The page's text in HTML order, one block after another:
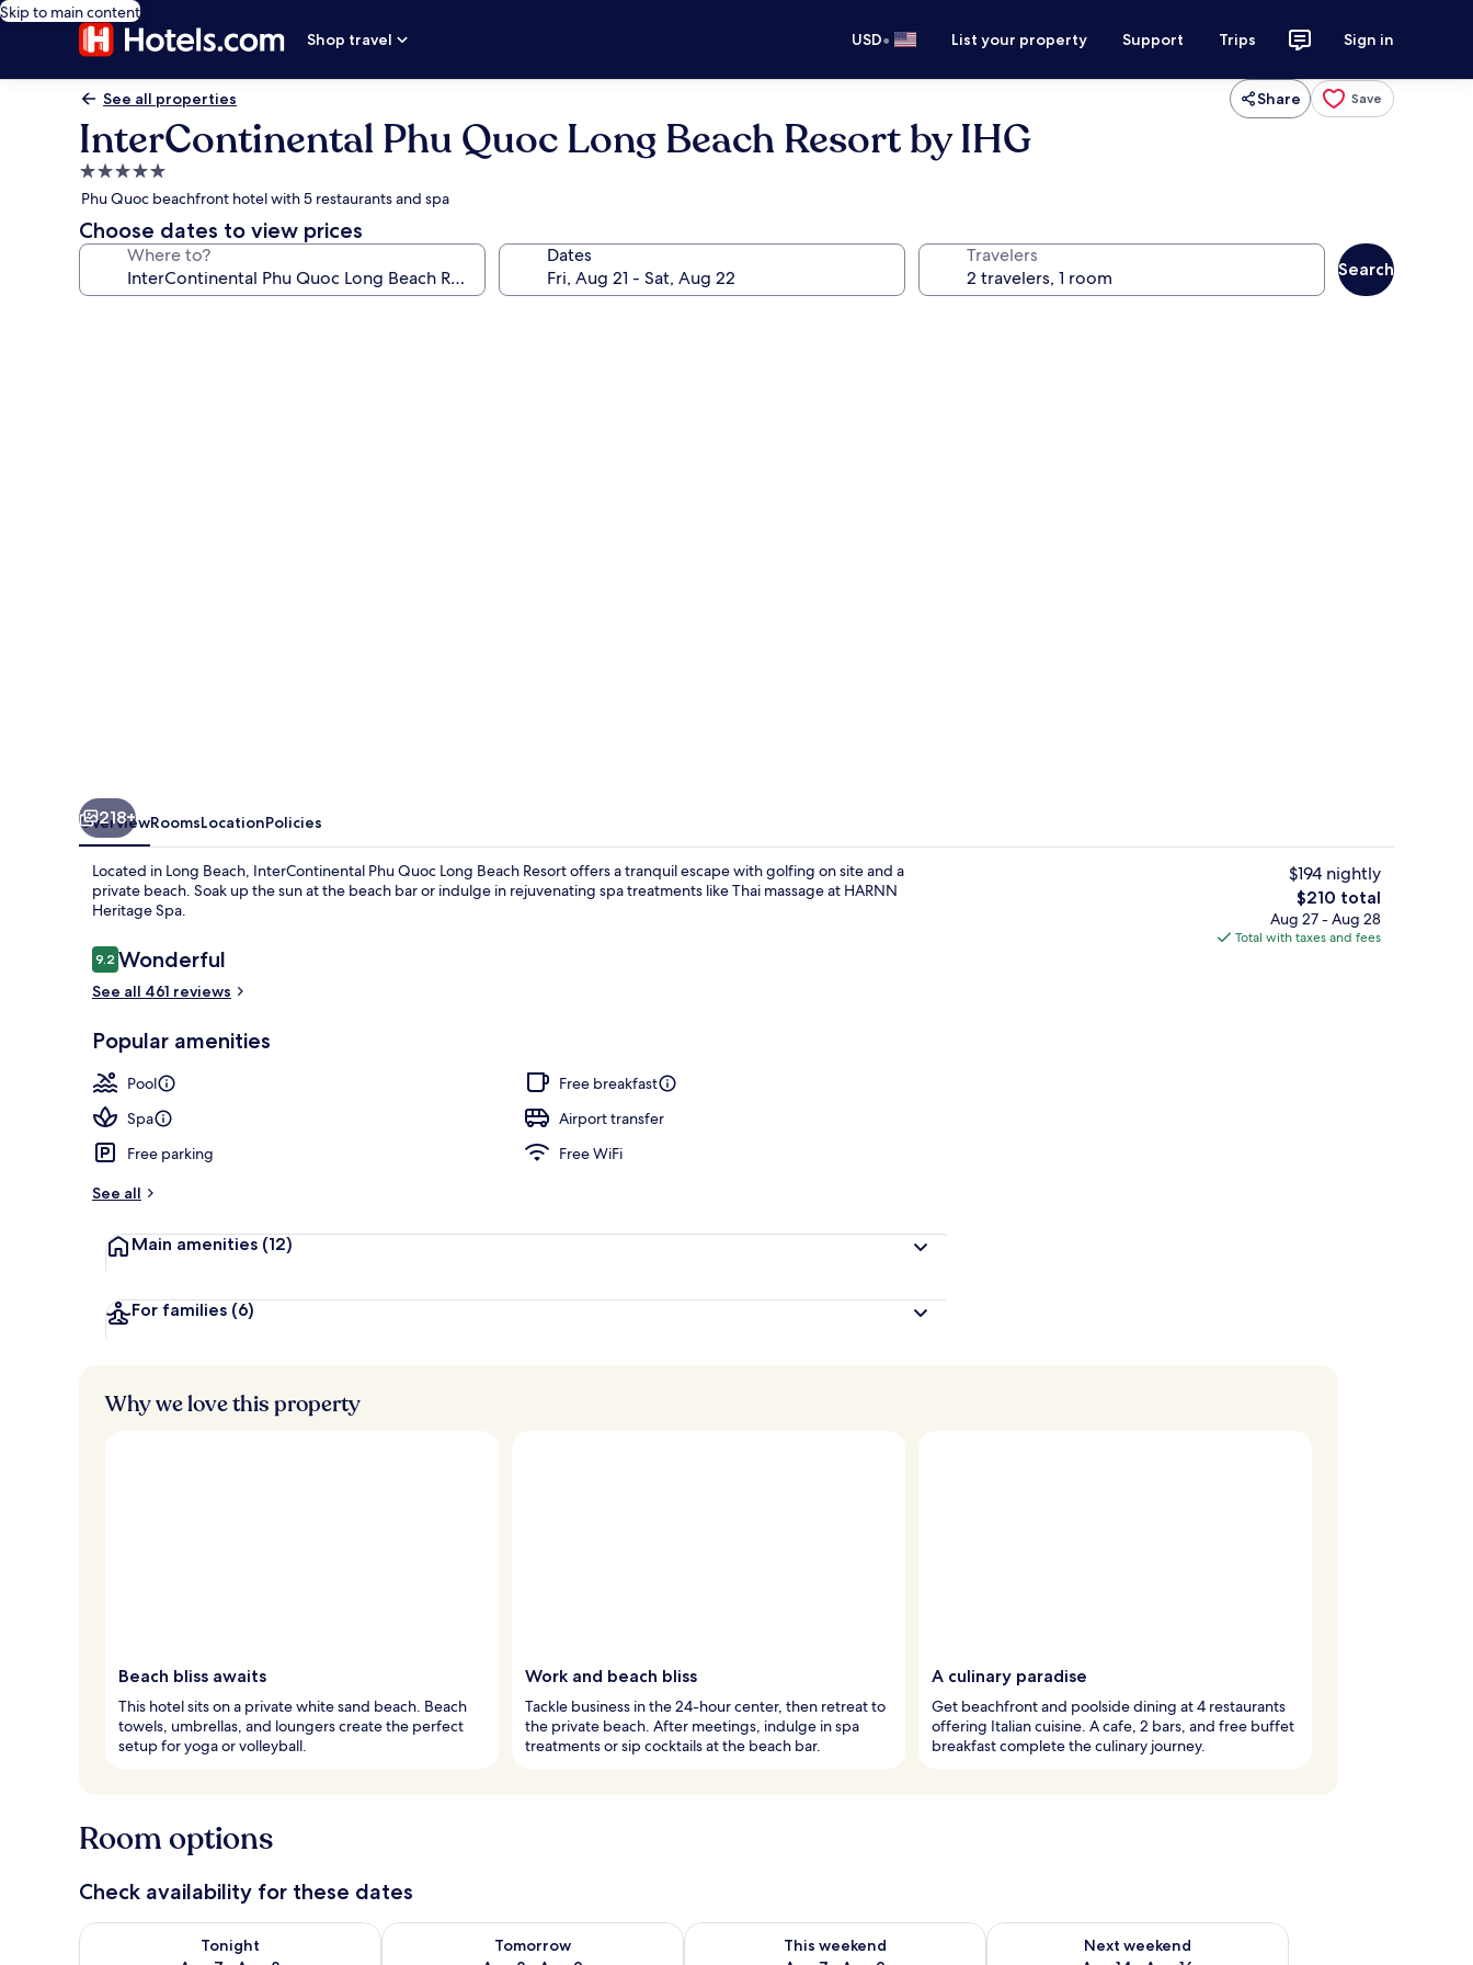
Skip to main content
Shop travel
USD• List your property Support Trips Sign in
See all properties Share Save
InterContinental Phu Quoc Long Beach Resort by IHG
5.0
star
property
Phu Quoc beachfront hotel with 5 restaurants and spa
Choose dates to view prices
Where to? Dates Travelers
Search
Couples treatment rooms, body treatments, hot stone massages
Point of interest
218+
OverviewRoomsLocationPolicies
Located in Long Beach, InterContinental Phu Quoc Long Beach Resort offers a tranquil escape with golfing on site and a
private beach. Soak up the sun at the beach bar or indulge in rejuvenating spa treatments like Thai massage at HARNN
Heritage Spa.
Reviews
9.29.2 out of 10
Wonderful
See all 461 reviews
Popular amenities
Pool
Free breakfast
Spa
Airport transfer
Free parking
Free WiFi
See all
Main amenities (12)
For families (6)
$194 nightly
The
total
price
$210 total
Aug 27 - Aug 28
Total with taxes and fees
Why we love this property
Beach bliss awaits
This hotel sits on a private white sand beach. Beach
towels, umbrellas, and loungers create the perfect
setup for yoga or volleyball.
Work and beach bliss
Tackle business in the 24-hour center, then retreat to
the private beach. After meetings, indulge in spa
treatments or sip cocktails at the beach bar.
A culinary paradise
Get beachfront and poolside dining at 4 restaurants
offering Italian cuisine. A cafe, 2 bars, and free buffet
breakfast complete the culinary journey.
Room options
Check availability for these dates
Tonight
Check availability for tonight Aug 7 - Aug 8
Tomorrow
Check availability for tomorrow Aug 8 - Aug 9
This weekend
Check availability for this weekend Aug 7 - Aug 9
Next weekend
Check availability for next weekend Aug 14 - Aug 16